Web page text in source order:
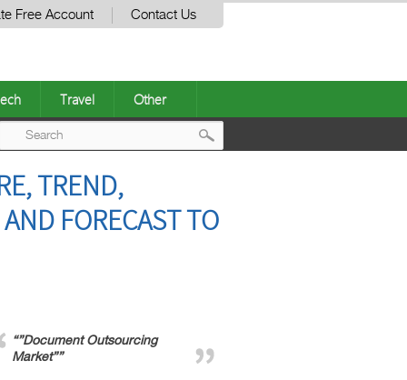
Free Account Contact Us
Travel Other
navigation
TREND,
FORECAST TO
“”Document Outsourcing
Market””